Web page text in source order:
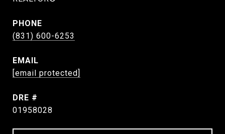
PHONE
(831) 600-6253
EMAIL
[email protected]
DRE #
01958028